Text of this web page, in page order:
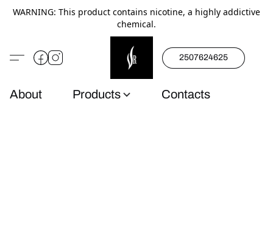
WARNING: This product contains nicotine, a highly addictive
chemical.
2507624625
About Products Contacts